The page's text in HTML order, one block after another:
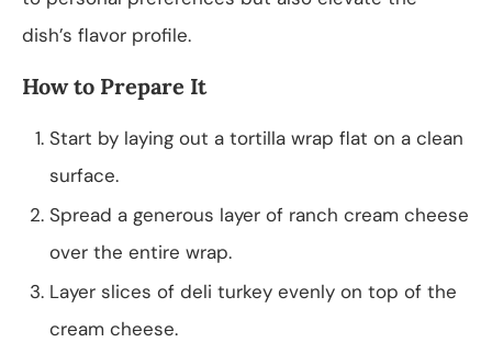
dish’s flavor profile.
How to Prepare It
Start by laying out a tortilla wrap flat on a clean
surface.
Spread a generous layer of ranch cream cheese
over the entire wrap.
Layer slices of deli turkey evenly on top of the
cream cheese.